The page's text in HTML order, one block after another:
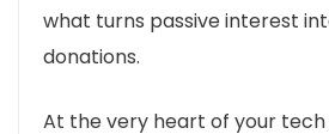
what turns passive interest
donations.
At the very heart of your